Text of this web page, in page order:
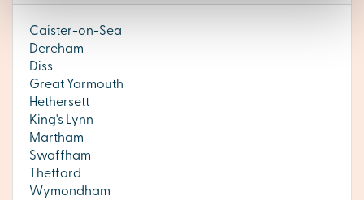
Caister-on-Sea
Dereham
Diss
Great Yarmouth
Hethersett
King's Lynn
Martham
Swaffham
Thetford
Wymondham